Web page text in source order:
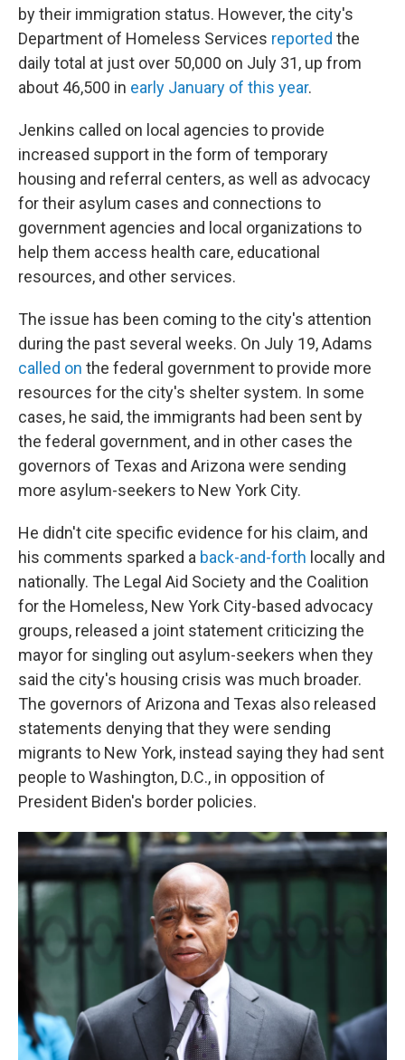
by their immigration status. However, the city's
Department of Homeless Services reported the
daily total at just over 50,000 on July 31, up from
about 46,500 in early January of this year.
Jenkins called on local agencies to provide
increased support in the form of temporary
housing and referral centers, as well as advocacy
for their asylum cases and connections to
government agencies and local organizations to
help them access health care, educational
resources, and other services.
The issue has been coming to the city's attention
during the past several weeks. On July 19, Adams
called on the federal government to provide more
resources for the city's shelter system. In some
cases, he said, the immigrants had been sent by
the federal government, and in other cases the
governors of Texas and Arizona were sending
more asylum-seekers to New York City.
He didn't cite specific evidence for his claim, and
his comments sparked a back-and-forth locally and
nationally. The Legal Aid Society and the Coalition
for the Homeless, New York City-based advocacy
groups, released a joint statement criticizing the
mayor for singling out asylum-seekers when they
said the city's housing crisis was much broader.
The governors of Arizona and Texas also released
statements denying that they were sending
migrants to New York, instead saying they had sent
people to Washington, D.C., in opposition of
President Biden's border policies.